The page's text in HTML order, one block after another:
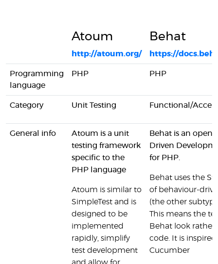
Atoum
http://atoum.org/
Behat
https://
Programming
language
PHP PHP
Category Unit Testing Functional/
General info
Atoum is a unit
testing framework
specific to the
PHP language
Atoum is similar to
SimpleTest and is
designed to be
implemented
rapidly, simplify
test development
Behat is an open
Driven
for PHP.
Behat uses the
of behaviour-
(the other
This means the
Behat look rather
code. It is
Cucumber